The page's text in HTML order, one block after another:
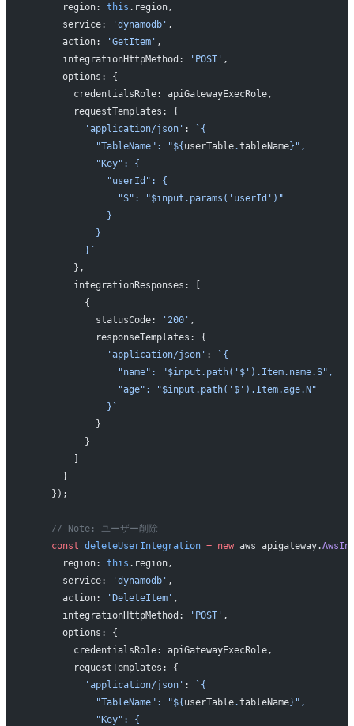
      region:
this .region,
      service:
'dynamodb' ,
      action:
'GetItem' ,
      integrationHttpMethod:
'POST' ,
      options: {
        credentialsRole: apiGatewayExecRole,
        requestTemplates: {
          'application/json'
:
`{
            "TableName": "${
userTable.tableName}",
            "Key": {
              "userId": {
                "S": "$input.params('userId')"
              }
            }
          }`
        },
        integrationResponses: [
          {
            statusCode:
'200' ,
            responseTemplates: {
              'application/json'
:
`{
                "name": "$input.path('$').Item.name.S",
                "age": "$input.path('$').Item.age.N"
              }`
            }
          }
        ]
      }
    });
    // Note: ユーザー削除
    const
deleteUserIntegration = new aws_apigateway.
      region:
this .region,
      service:
'dynamodb' ,
      action:
'DeleteItem' ,
      integrationHttpMethod:
'POST' ,
      options: {
        credentialsRole: apiGatewayExecRole,
        requestTemplates: {
          'application/json'
:
`{
            "TableName": "${
userTable.tableName}",
            "Key": {